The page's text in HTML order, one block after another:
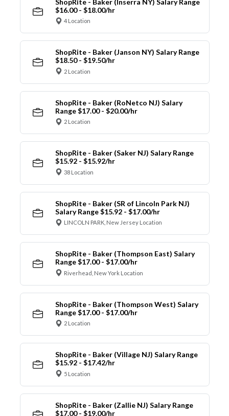
ShopRite - Baker (Inserra NY) Salary Range
$16.00 - $18.00/hr
4 Location
ShopRite - Baker (Janson NY) Salary Range
$18.50 - $19.50/hr
2 Location
ShopRite - Baker (RoNetco NJ) Salary
Range $17.00 - $20.00/hr
2 Location
ShopRite - Baker (Saker NJ) Salary Range
$15.92 - $15.92/hr
38 Location
ShopRite - Baker (SR of Lincoln Park NJ)
Salary Range $15.92 - $17.00/hr
LINCOLN PARK, New Jersey Location
ShopRite - Baker (Thompson East) Salary
Range $17.00 - $17.00/hr
Riverhead, New York Location
ShopRite - Baker (Thompson West) Salary
Range $17.00 - $17.00/hr
2 Location
ShopRite - Baker (Village NJ) Salary Range
$15.92 - $17.42/hr
5 Location
ShopRite - Baker (Zallie NJ) Salary Range
$17.00 - $19.00/hr